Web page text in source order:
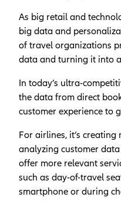
As big retail and
big data and
of travel organizations
data and turning it into
In today’s ultra-
the data from direct
customer experience to
For airlines, it’s creating
analyzing customer
offer more relevant
such as day-of-travel
smartphone or during